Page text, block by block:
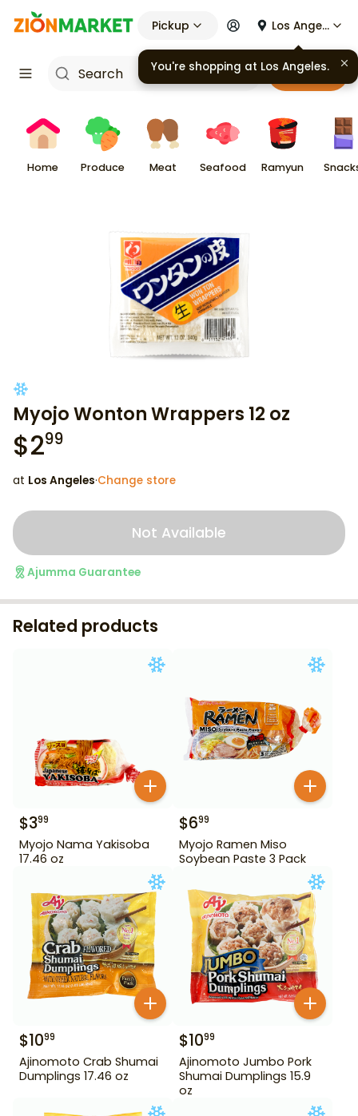
Pickup Los Angeles
Cart
Home Produce Meat Seafood Ramyun
Myojo Wonton Wrappers 12 oz
$299
at Los Angeles·Change store
Not Available
Ajumma Guarantee
Related products
$399
Myojo Nama Yakisoba
17.46 oz
$699
Myojo Ramen Miso
Soybean Paste 3 Pack
$1099
Ajinomoto Crab Shumai
Dumplings 17.46 oz
$1099
Ajinomoto Jumbo Pork
Shumai Dumplings 15.9
oz
You're shopping at Los Angeles.